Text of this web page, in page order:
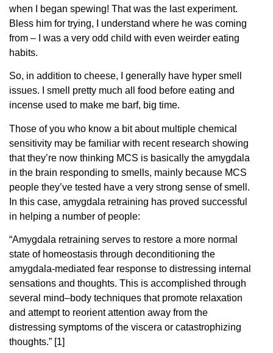
when I began spewing! That was the last experiment.
Bless him for trying, I understand where he was coming
from – I was a very odd child with even weirder eating
habits.
So, in addition to cheese, I generally have hyper smell
issues. I smell pretty much all food before eating and
incense used to make me barf, big time.
Those of you who know a bit about multiple chemical
sensitivity may be familiar with recent research showing
that they’re now thinking MCS is basically the amygdala
in the brain responding to smells, mainly because MCS
people they’ve tested have a very strong sense of smell.
In this case, amygdala retraining has proved successful
in helping a number of people:
“Amygdala retraining serves to restore a more normal
state of homeostasis through deconditioning the
amygdala-mediated fear response to distressing internal
sensations and thoughts. This is accomplished through
several mind–body techniques that promote relaxation
and attempt to reorient attention away from the
distressing symptoms of the viscera or catastrophizing
thoughts.” [1]